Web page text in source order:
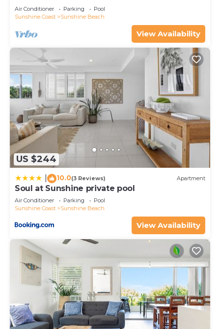
Sunshine Beach at this Villa.
Air Conditioner Parking
Pool
Sunshine Coast
Sunshine Beach
View Availability
US $244
10.0(3 Reviews) Apartment
Soul at Sunshine private pool
Air Conditioner Parking
Pool
Sunshine Coast
Sunshine Beach
View Availability